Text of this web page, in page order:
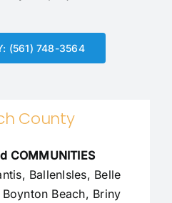
(561) 748-3564
County
COMMUNITIES
BallenIsles, Belle
Boynton Beach, Briny